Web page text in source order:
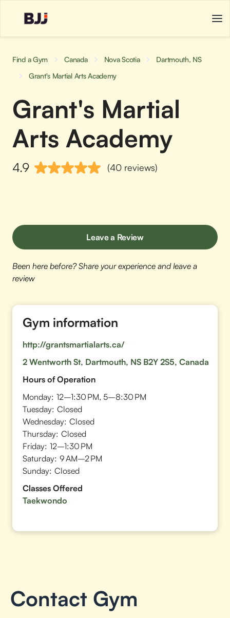
Find a Gym Canada Nova Scotia
Dartmouth, NS
Grant's Martial Arts Academy
Grant's Martial
Arts Academy
4.9 (40 reviews)
Leave a Review
Been here before? Share your experience and leave a
review
Gym information
http://grantsmartialarts.ca/
2 Wentworth St, Dartmouth, NS B2Y 2S5, Canada
Hours of Operation
Monday: 12–1:30 PM, 5–8:30 PM
Tuesday: Closed
Wednesday: Closed
Thursday: Closed
Friday: 12–1:30 PM
Saturday: 9 AM–2 PM
Sunday: Closed
Classes Offered
Taekwondo
Contact Gym